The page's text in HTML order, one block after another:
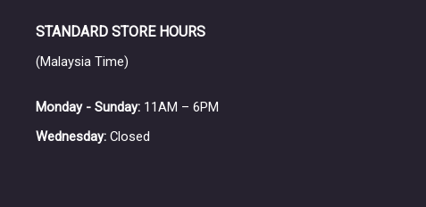
STANDARD STORE HOURS
(Malaysia Time)
Monday - Sunday: 11AM – 6PM
Wednesday: Closed